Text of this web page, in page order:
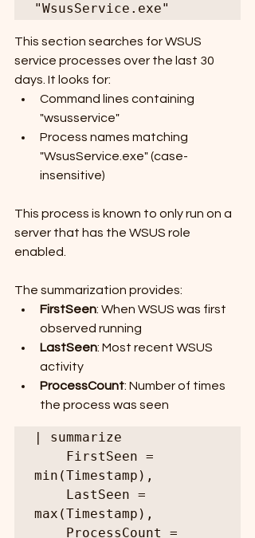
"WsusService.exe"
This section searches for WSUS
service processes over the last 30
days. It looks for:
Command lines containing
"wsusservice"
Process names matching
"WsusService.exe" (case-
insensitive)
This process is known to only run on a
server that has the WSUS role
enabled.
The summarization provides:
FirstSeen: When WSUS was first
observed running
LastSeen: Most recent WSUS
activity
ProcessCount: Number of times
the process was seen
| summarize
min(Timestamp),
max(Timestamp),